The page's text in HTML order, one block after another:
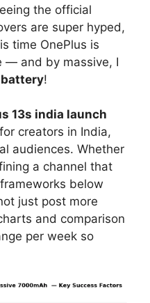
the official
are super hyped,
time OnePlus is
— and by massive, I
!
13s india launch
creators in India,
audiences. Whether
a channel that
below
just post more
and comparison
per week so